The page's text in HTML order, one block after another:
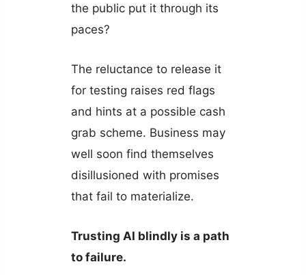
the public put it through its
paces?
The reluctance to release it
for testing raises red flags
and hints at a possible cash
grab scheme. Business may
well soon find themselves
disillusioned with promises
that fail to materialize.
Trusting AI blindly is a path
to failure.